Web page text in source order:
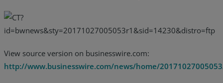
View source version on businesswire.com:
http://www.businesswire.com/news/home/